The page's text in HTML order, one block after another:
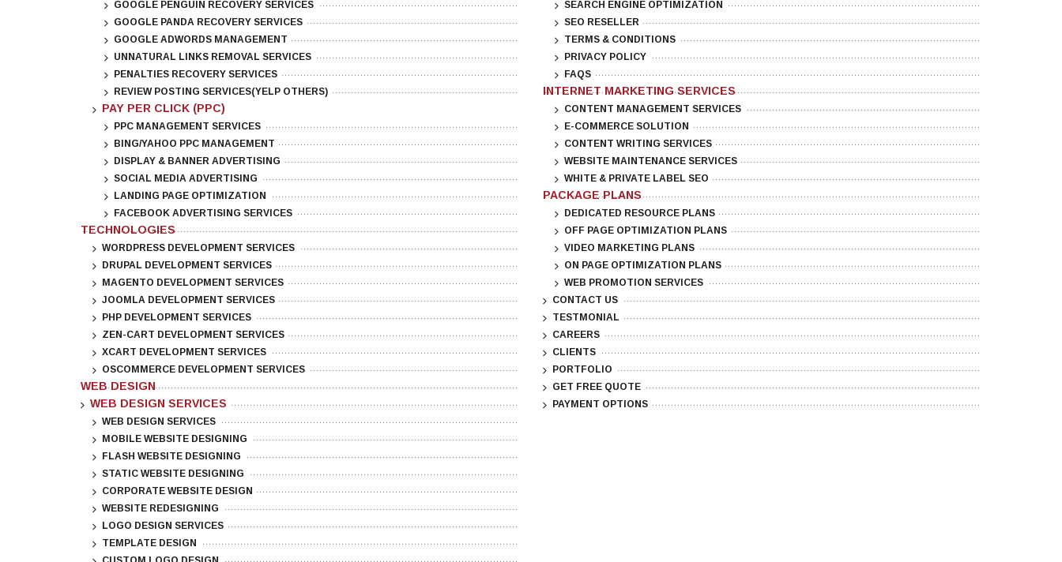
GOOGLE PENGUIN RECOVERY SERVICES
GOOGLE PANDA RECOVERY SERVICES
GOOGLE ADWORDS MANAGEMENT
UNNATURAL LINKS REMOVAL SERVICES
PENALTIES RECOVERY SERVICES
REVIEW POSTING SERVICES(YELP OTHERS)
PAY PER CLICK (PPC)
PPC MANAGEMENT SERVICES
BING/YAHOO PPC MANAGEMENT
DISPLAY & BANNER ADVERTISING
SOCIAL MEDIA ADVERTISING
LANDING PAGE OPTIMIZATION
FACEBOOK ADVERTISING SERVICES
TECHNOLOGIES
WORDPRESS DEVELOPMENT SERVICES
DRUPAL DEVELOPMENT SERVICES
MAGENTO DEVELOPMENT SERVICES
JOOMLA DEVELOPMENT SERVICES
PHP DEVELOPMENT SERVICES
ZEN-CART DEVELOPMENT SERVICES
XCART DEVELOPMENT SERVICES
OSCOMMERCE DEVELOPMENT SERVICES
WEB DESIGN
WEB DESIGN SERVICES
WEB DESIGN SERVICES
MOBILE WEBSITE DESIGNING
FLASH WEBSITE DESIGNING
STATIC WEBSITE DESIGNING
CORPORATE WEBSITE DESIGN
WEBSITE REDESIGNING
LOGO DESIGN SERVICES
TEMPLATE DESIGN
SEARCH ENGINE OPTIMIZATION
SEO RESELLER
TERMS & CONDITIONS
PRIVACY POLICY
FAQS
INTERNET MARKETING SERVICES
CONTENT MANAGEMENT SERVICES
E-COMMERCE SOLUTION
CONTENT WRITING SERVICES
WEBSITE MAINTENANCE SERVICES
WHITE & PRIVATE LABEL SEO
PACKAGE PLANS
DEDICATED RESOURCE PLANS
OFF PAGE OPTIMIZATION PLANS
VIDEO MARKETING PLANS
ON PAGE OPTIMIZATION PLANS
WEB PROMOTION SERVICES
CONTACT US
TESTMONIAL
CAREERS
CLIENTS
PORTFOLIO
GET FREE QUOTE
PAYMENT OPTIONS